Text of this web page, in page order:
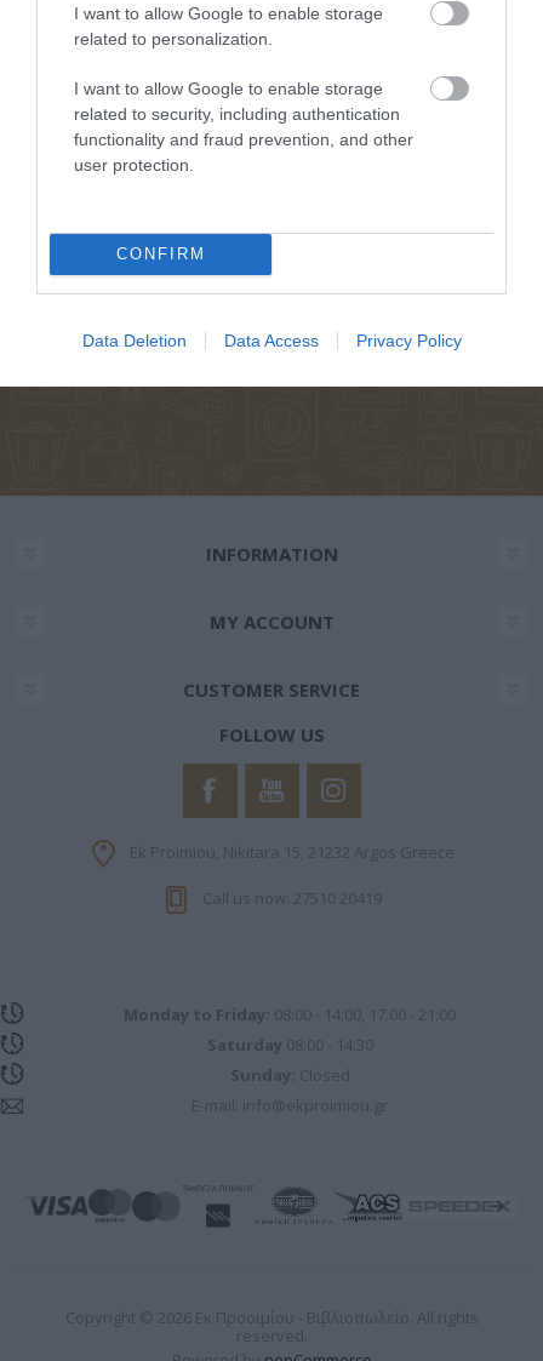
I want to allow Google to enable storage
related to personalization.
I want to allow Google to enable storage
related to security, including authentication
functionality and fraud prevention, and other
user protection.
CONFIRM
Data Deletion Data Access Privacy Policy
CATEGORIES
NEWSLETTER
INFORMATION
MY ACCOUNT
CUSTOMER SERVICE
FOLLOW US
Ek Proimiou, Nikitara 15, 21232 Argos Greece
Call us now: 27510 20419
Monday to Friday: 08:00 - 14:00, 17.00 - 21:00
Saturday 08:00 - 14:30
Sunday: Closed
E-mail: info@ekproimiou.gr
Copyright © 2026 Εκ Προοιμίου - Βιβλιοπωλείο. All rights
reserved.